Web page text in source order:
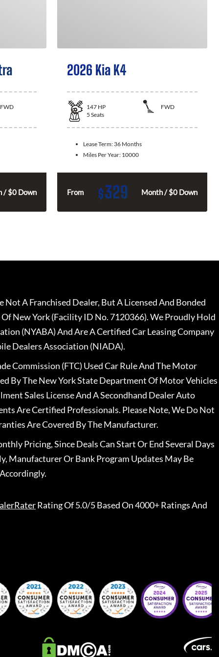
FWD
/ $0 Down
2026 Kia K4
147 HP
FWD
5 Seats
Lease Term: 36 Months
Miles Per Year: 10000
From $329 Month / $0 Down
A Franchised Dealer, But A Licensed And Bonded
New York (Facility ID No. 7120366). We Proudly Hold
(NYABA) And Are A Certified Car Leasing Company
Dealers Association (NIADA).
Commission (FTC) Used Car Rule And The Motor
By The New York State Department Of Motor Vehicles
Sales License And A Secondhand Dealer Auto
Are Certified Professionals. Please Note, We Do Not
Are Covered By The Manufacturer.
Pricing, Since Deals Can Start Or End Several Days
Manufacturer Or Bank Program Updates May Be
Rating Of 5.0/5 Based On 4000+ Ratings And